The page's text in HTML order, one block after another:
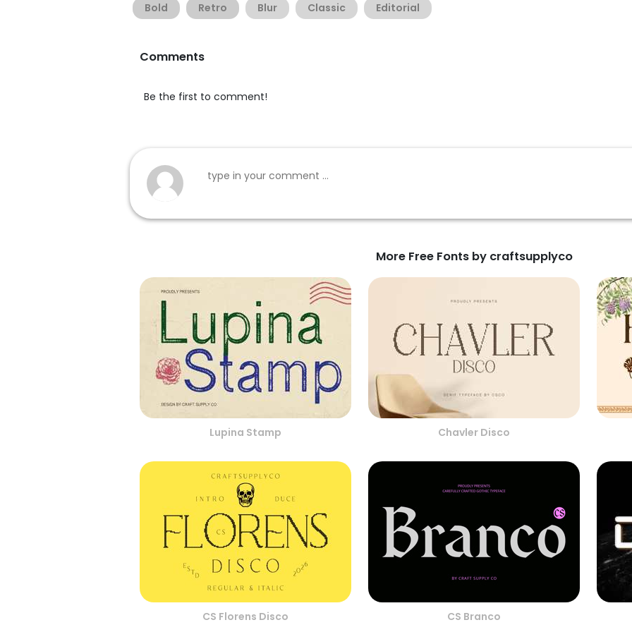
Bold Retro Blur Classic Editorial
Comments
Be the first to comment!
More Free Fonts by craftsupplyco
Lupina Stamp Chavler Disco
CS Florens Disco CS Branco